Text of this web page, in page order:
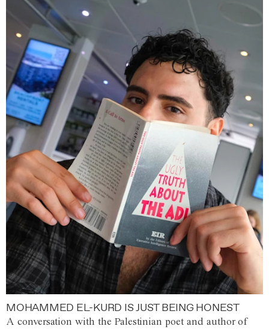
MOHAMMED EL-KURD IS JUST BEING HONEST
A conversation with the Palestinian poet and author of